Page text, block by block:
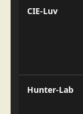
CIE-Luv
Hunter-Lab